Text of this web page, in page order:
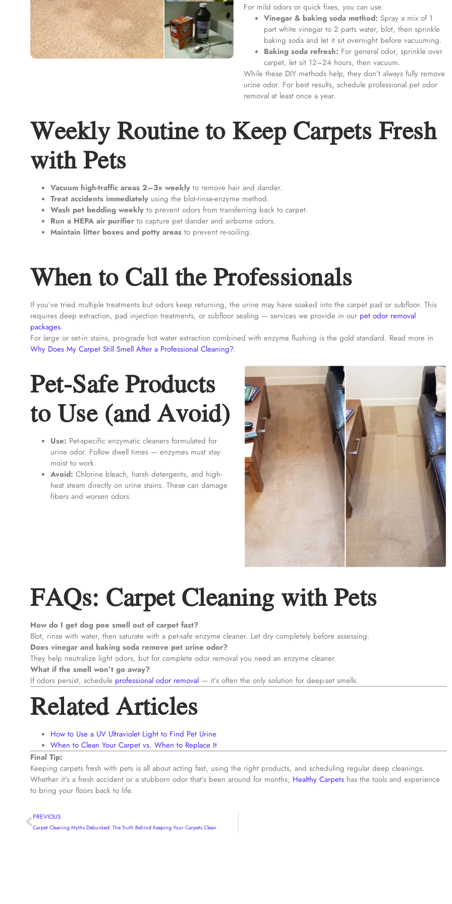
For mild odors or quick fixes, you can use:
Vinegar & baking soda method: Spray a mix of 1
part white vinegar to 2 parts water, blot, then sprinkle
baking soda and let it sit overnight before vacuuming.
Baking soda refresh: For general odor, sprinkle over
carpet, let sit 12–24 hours, then vacuum.
While these DIY methods help, they don’t always fully remove
urine odor. For best results, schedule professional pet odor
removalat least once a year.
Weekly Routine to Keep Carpets Fresh
with Pets
Vacuum high-traffic areas 2–3× weekly to remove hair and dander.
Treat accidents immediately using the blot-rinse-enzyme method.
Wash pet bedding weekly to prevent odors from transferring back to carpet.
Run a HEPA air purifier to capture pet dander and airborne odors.
Maintain litter boxes and potty areas to prevent re-soiling.
When to Call the Professionals
If you’ve tried multiple treatments but odors keep returning, the urine may have soaked into the carpet pad or subfloor. This
requires deep extraction, pad injection treatments, or subfloor sealing — services we provide in our pet odor removal
packages.
For large or set-in stains, pro-grade hot water extraction combined with enzyme flushing is the gold standard. Read more in
Why Does My Carpet Still Smell After a Professional Cleaning?.
Pet-Safe Products
to Use (and Avoid)
Use: Pet-specific enzymatic cleaners formulated for
urine odor. Follow dwell times — enzymes must stay
moist to work.
Avoid: Chlorine bleach, harsh detergents, and high-
heat steam directly on urine stains. These can damage
fibers and worsen odors.
FAQs: Carpet Cleaning with Pets
How do I get dog pee smell out of carpet fast?
Blot, rinse with water, then saturate with a pet-safe enzyme cleaner. Let dry completely before assessing.
Does vinegar and baking soda remove pet urine odor?
They help neutralize light odors, but for complete odor removal you need an enzyme cleaner.
What if the smell won’t go away?
If odors persist, schedule professional odor removal — it’s often the only solution for deep-set smells.
Related Articles
How to Use a UV Ultraviolet Light to Find Pet Urine
When to Clean Your Carpet vs. When to Replace It
Final Tip:
Keeping carpets fresh with pets is all about acting fast, using the right products, and scheduling regular deep cleanings.
Whether it’s a fresh accident or a stubborn odor that’s been around for months, Healthy Carpets has the tools and experience
to bring your floors back to life.
PREVIOUS
Carpet Cleaning Myths Debunked: The Truth Behind Keeping Your Carpets Clean